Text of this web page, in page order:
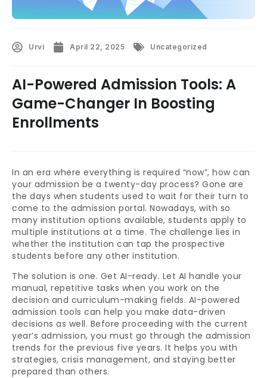
Urvi April 22, 2025 Uncategorized
AI-Powered Admission Tools: A
Game-Changer In Boosting
Enrollments
In an era where everything is required “now”, how can
your admission be a twenty-day process? Gone are
the days when students used to wait for their turn to
come to the admission portal. Nowadays, with so
many institution options available, students apply to
multiple institutions at a time. The challenge lies in
whether the institution can tap the prospective
students before any other institution.
The solution is one. Get AI-ready. Let AI handle your
manual, repetitive tasks when you work on the
decision and curriculum-making fields. AI-powered
admission tools can help you make data-driven
decisions as well. Before proceeding with the current
year’s admission, you must go through the admission
trends for the previous five years. It helps you with
strategies, crisis management, and staying better
prepared than others.